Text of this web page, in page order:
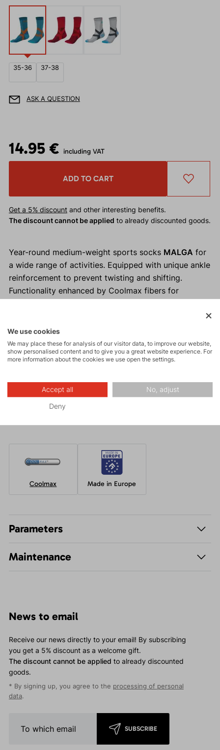
35-36 37-38
ASK A QUESTION
14.95 € including VAT
ADD TO CART
Get a 5% discountand other interesting benefits.
The discount cannot be applied to already discounted goods.
Year-round medium-weight sports socks MALGA for
a wide range of activities. Equipped with unique ankle
reinforcement to prevent twisting and shifting.
Functionality enhanced by Coolmax fibers for
Why buy MALGA socks?
Comfortable and pleasant to wear.
Reinforcement prevents pressure points.
Coolmax fibers manage moisture.
Coolmax Made in Europe
Parameters
Maintenance
News to email
Receive our news directly to your email! By subscribing
you get a 5% discount as a welcome gift.
The discount cannot be applied to already discounted
goods.
* By signing up, you agree to the processing of personal
data.
SUBSCRIBE
We use cookies
We may place these for analysis of our visitor data, to improve our website,
show personalised content and to give you a great website experience. For
more information about the cookies we use open the settings.
Accept all No, adjust
Deny